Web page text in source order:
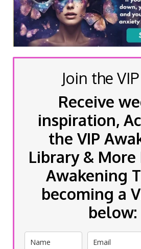
Join the
Receive
inspiration,
the VIP
Library &
Awakening
becoming a
below: